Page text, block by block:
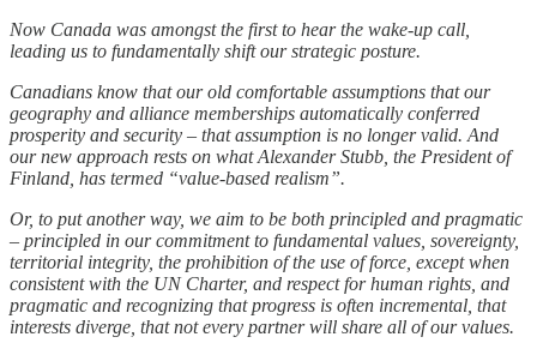
Now Canada was amongst the first to hear the wake-up call,
leading us to fundamentally shift our strategic posture.
Canadians know that our old comfortable assumptions that our
geography and alliance memberships automatically conferred
prosperity and security – that assumption is no longer valid. And
our new approach rests on what Alexander Stubb, the President of
Finland, has termed “value-based realism”.
Or, to put another way, we aim to be both principled and pragmatic
– principled in our commitment to fundamental values, sovereignty,
territorial integrity, the prohibition of the use of force, except when
consistent with the UN Charter, and respect for human rights, and
pragmatic and recognizing that progress is often incremental, that
interests diverge, that not every partner will share all of our values.